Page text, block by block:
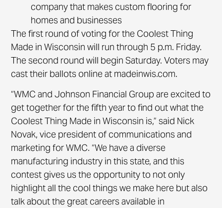
company that makes custom flooring for
homes and businesses
The first round of voting for the Coolest Thing
Made in Wisconsin will run through 5 p.m. Friday.
The second round will begin Saturday. Voters may
cast their ballots online at madeinwis.com.
“WMC and Johnson Financial Group are excited to
get together for the fifth year to find out what the
Coolest Thing Made in Wisconsin is,” said Nick
Novak, vice president of communications and
marketing for WMC. “We have a diverse
manufacturing industry in this state, and this
contest gives us the opportunity to not only
highlight all the cool things we make here but also
talk about the great careers available in